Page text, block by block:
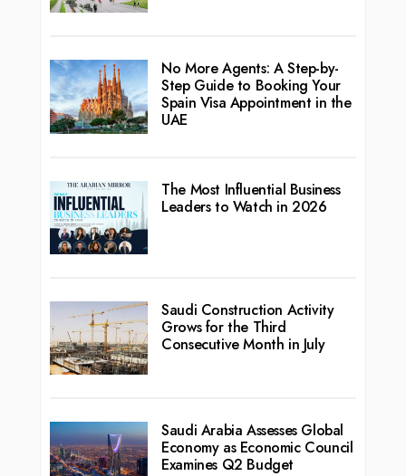
No More Agents: A Step-by-
Step Guide to Booking Your
Spain Visa Appointment in the
UAE
The Most Influential Business
Leaders to Watch in 2026
Saudi Construction Activity
Grows for the Third
Consecutive Month in July
Saudi Arabia Assesses Global
Economy as Economic Council
Examines Q2 Budget